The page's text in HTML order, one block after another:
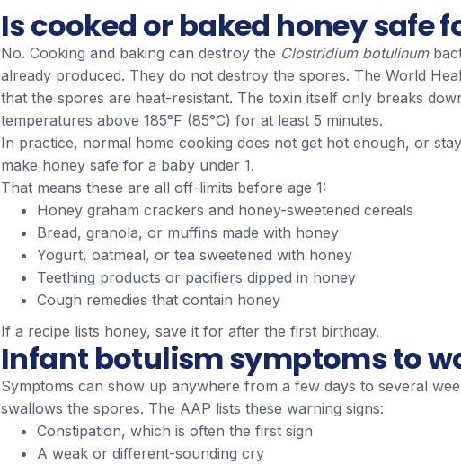
Is cooked or baked honey safe
No. Cooking and baking can destroy the Clostridium botulinum
already produced. They do not destroy the spores. The World
that the spores are heat-resistant. The toxin itself only breaks
temperatures above 185°F (85°C) for at least 5 minutes.
In practice, normal home cooking does not get hot enough, or
make honey safe for a baby under 1.
That means these are all off-limits before age 1:
Honey graham crackers and honey-sweetened cereals
Bread, granola, or muffins made with honey
Yogurt, oatmeal, or tea sweetened with honey
Teething products or pacifiers dipped in honey
Cough remedies that contain honey
If a recipe lists honey, save it for after the first birthday.
Infant botulism symptoms to
Symptoms can show up anywhere from a few days to several
swallows the spores. The AAP lists these warning signs:
Constipation, which is often the first sign
A weak or different-sounding cry